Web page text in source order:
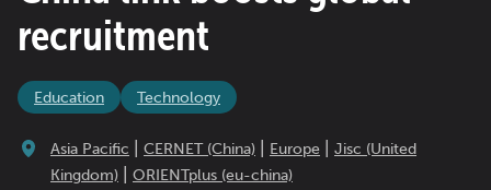
recruitment
Education Technology
Asia Pacific CERNET (China) Europe
Jisc (United
Kingdom)
ORIENTplus (eu-china)